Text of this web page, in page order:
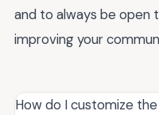
and to always be open
improving your
How do I customize